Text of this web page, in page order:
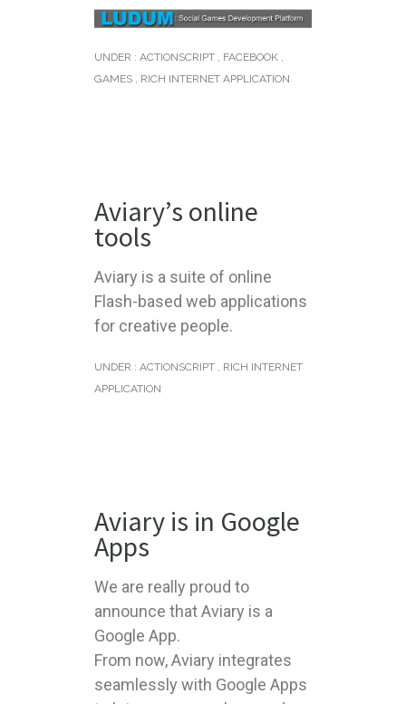
UNDER : ACTIONSCRIPT , FACEBOOK ,
GAMES , RICH INTERNET APPLICATION
Aviary’s online
tools
Aviary is a suite of online
Flash-based web applications
for creative people.
UNDER : ACTIONSCRIPT , RICH INTERNET
APPLICATION
Aviary is in Google
Apps
We are really proud to
announce that Aviary is a
Google App.
From now, Aviary integrates
seamlessly with Google Apps